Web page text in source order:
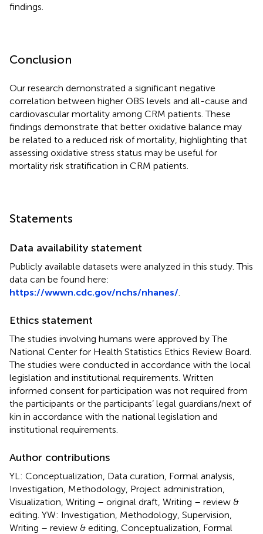
findings.
Conclusion
Our research demonstrated a significant negative
correlation between higher OBS levels and all-cause and
cardiovascular mortality among CRM patients. These
findings demonstrate that better oxidative balance may
be related to a reduced risk of mortality, highlighting that
assessing oxidative stress status may be useful for
mortality risk stratification in CRM patients.
Statements
Data availability statement
Publicly available datasets were analyzed in this study. This
data can be found here:
https://wwwn.cdc.gov/nchs/nhanes/
Ethics statement
The studies involving humans were approved by The
National Center for Health Statistics Ethics Review Board.
The studies were conducted in accordance with the local
legislation and institutional requirements. Written
informed consent for participation was not required from
the participants or the participants’ legal guardians/next of
kin in accordance with the national legislation and
institutional requirements.
Author contributions
YL: Conceptualization, Data curation, Formal analysis,
Investigation, Methodology, Project administration,
Visualization, Writing – original draft, Writing – review &
editing. YW: Investigation, Methodology, Supervision,
Writing – review & editing, Conceptualization, Formal